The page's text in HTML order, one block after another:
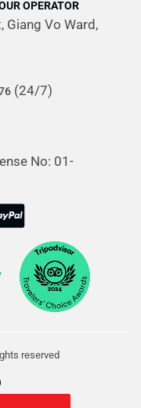
OPERATOR
Giang Vo Ward,
(24/7)
No: 01-
reserved